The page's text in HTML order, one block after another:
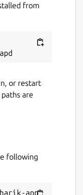
a
or help us
png, gif, etc)
rar, 7z, pdf,
(ગુજરાતી) -
- Windows -
from
or restart
are
following
app